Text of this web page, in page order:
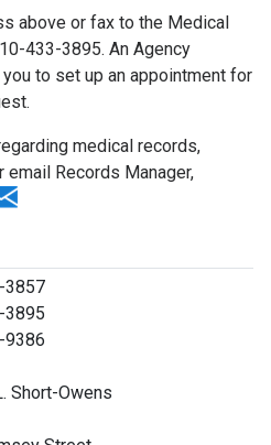
above or fax to the Medical
433-3895. An Agency
to set up an appointment for
medical records,
Records Manager,
3857
3895
9386
Short-Owens